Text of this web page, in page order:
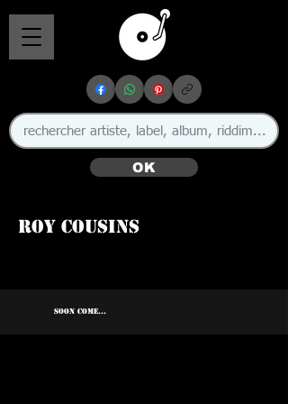
OK
Roy Cousins
SOON COME...